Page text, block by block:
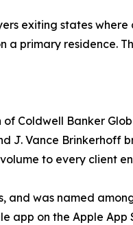
exiting states
a primary residence.
Coldwell Banker
J. Vance Brinkerhoff
to every client
was named
app on the Apple